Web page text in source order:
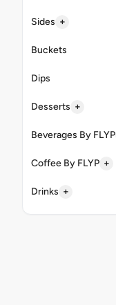
Sides +
Buckets
Dips
Desserts +
Beverages By FLYP
Coffee By FLYP +
Drinks +